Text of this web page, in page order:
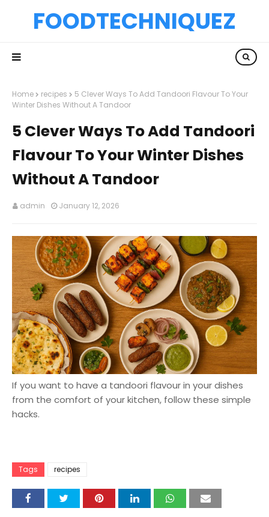
FOODTECHNIQUEZ
Home recipes
5 Clever Ways To Add Tandoori Flavour To Your
Winter Dishes Without A Tandoor
5 Clever Ways To Add Tandoori
Flavour To Your Winter Dishes
Without A Tandoor
admin January 12, 2026
If you want to have a tandoori flavour in your dishes
from the comfort of your kitchen, follow these simple
hacks.
Tags recipes